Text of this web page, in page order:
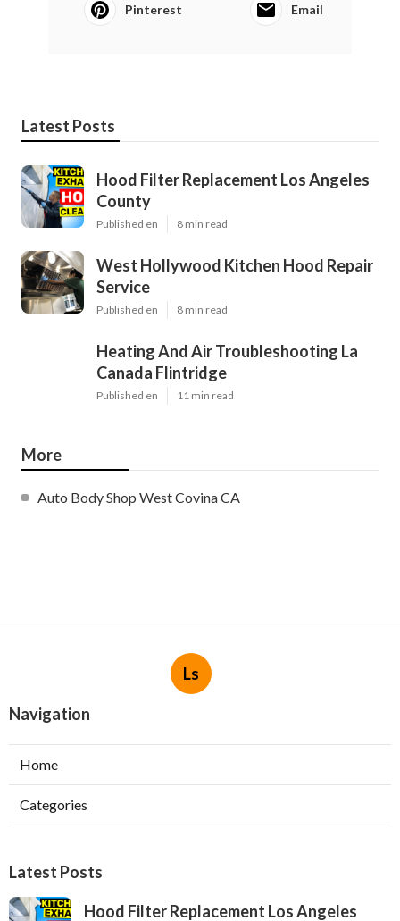
Pinterest Email
Latest Posts
Hood Filter Replacement Los Angeles
County
Published en 8 min read
West Hollywood Kitchen Hood Repair
Service
Published en 8 min read
Heating And Air Troubleshooting La
Canada Flintridge
Published en 11 min read
More
Auto Body Shop West Covina CA
Ls
Navigation
Home
Categories
Latest Posts
Hood Filter Replacement Los Angeles